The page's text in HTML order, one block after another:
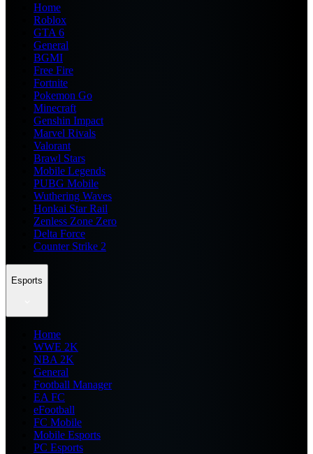
Home
Roblox
GTA 6
General
BGMI
Free Fire
Fortnite
Pokemon Go
Minecraft
Genshin Impact
Marvel Rivals
Valorant
Brawl Stars
Mobile Legends
PUBG Mobile
Wuthering Waves
Honkai Star Rail
Zenless Zone Zero
Delta Force
Counter Strike 2
Esports
Home
WWE 2K
NBA 2K
General
Football Manager
EA FC
eFootball
FC Mobile
Mobile Esports
PC Esports